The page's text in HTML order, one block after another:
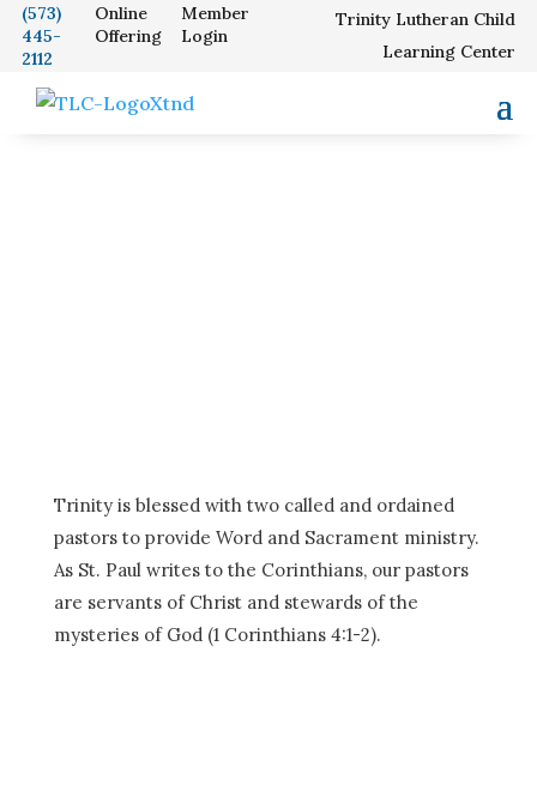
Our School
(573)
445-
2112
Online
Offering
Member
Login
Trinity Lutheran Child
Learning Center
Trinity is blessed with two called and ordained
pastors to provide Word and Sacrament ministry.
As St. Paul writes to the Corinthians, our pastors
are servants of Christ and stewards of the
mysteries of God (1 Corinthians 4:1-2).